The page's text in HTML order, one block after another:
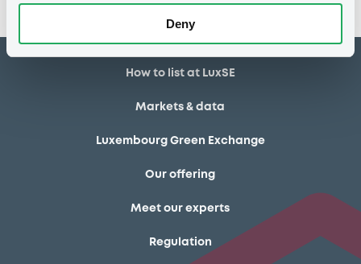
Deny
How to list at LuxSE
Markets & data
Luxembourg Green Exchange
Our offering
Meet our experts
Regulation